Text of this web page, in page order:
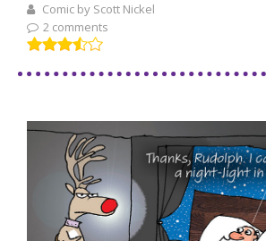
Comic by Scott Nickel
2 comments